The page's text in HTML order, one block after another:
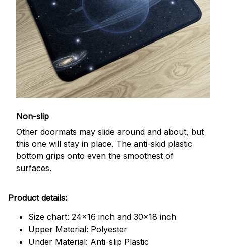
Non-slip
Other doormats may slide around and about, but
this one will stay in place. The anti-skid plastic
bottom grips onto even the smoothest of
surfaces.
Product details:
Size chart: 24x16 inch and 30x18 inch
Upper Material: Polyester
Under Material: Anti-slip Plastic